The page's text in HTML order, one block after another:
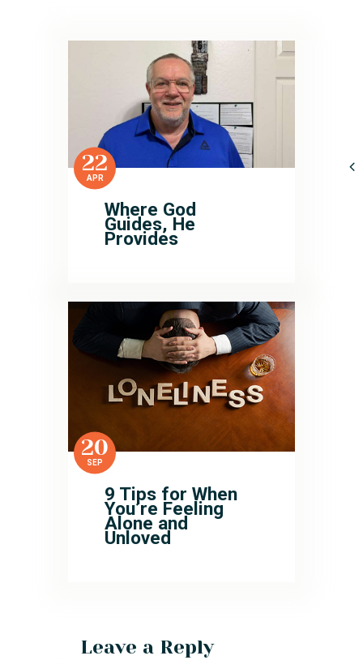
22
APR
Where God
Guides, He
Provides
20
SEP
9 Tips for When
You’re Feeling
Alone and
Unloved
Leave a Reply